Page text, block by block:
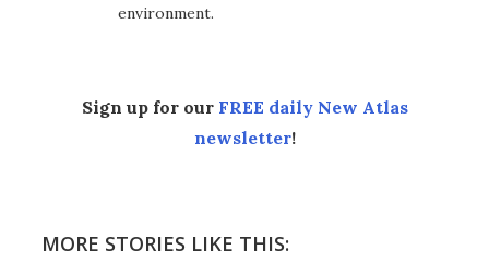
environment.
Sign up for our FREE daily New Atlas
newsletter!
MORE STORIES LIKE THIS: